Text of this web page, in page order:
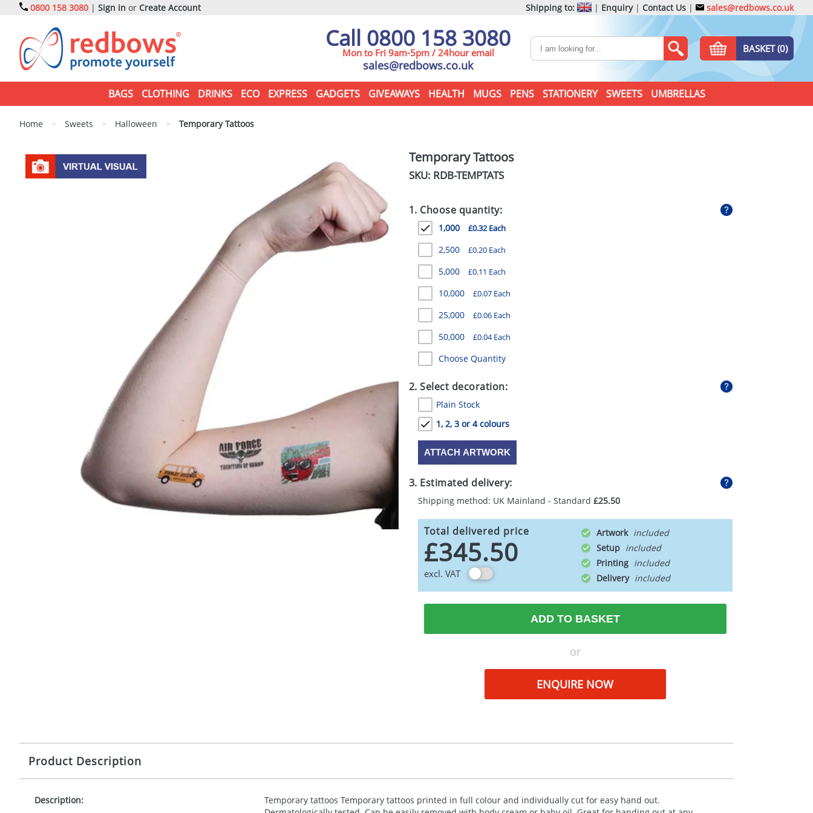
0800 158 3080 | Sign in or Create Account Shipping to: | Enquiry| Contact Us | sales@redbows.co.uk
Call 0800 158 3080
Mon to Fri 9am-5pm / 24hour email
sales@redbows.co.uk
BASKET (0)
BAGS CLOTHING DRINKS ECO EXPRESS GADGETS GIVEAWAYS HEALTH MUGS PENS STATIONERY SWEETS UMBRELLAS
Home > Sweets > Halloween > Temporary Tattoos
Temporary Tattoos
SKU: RDB-TEMPTATS
1. Choose quantity:
1,000 £0.32 Each
2,500 £0.20 Each
5,000 £0.11 Each
10,000 £0.07 Each
25,000 £0.06 Each
50,000 £0.04 Each
Choose Quantity
2. Select decoration:
Plain Stock
1, 2, 3 or 4 colours
ATTACH ARTWORK
3. Estimated delivery:
Shipping method: UK Mainland - Standard £25.50
Total delivered price
£345.50
excl. VAT
Artwork
Setup
Printing
Delivery
ADD TO BASKET
or
ENQUIRE NOW
Product Description
Description:
Temporary tattoos Temporary tattoos printed in full colour and individually cut for easy hand out.